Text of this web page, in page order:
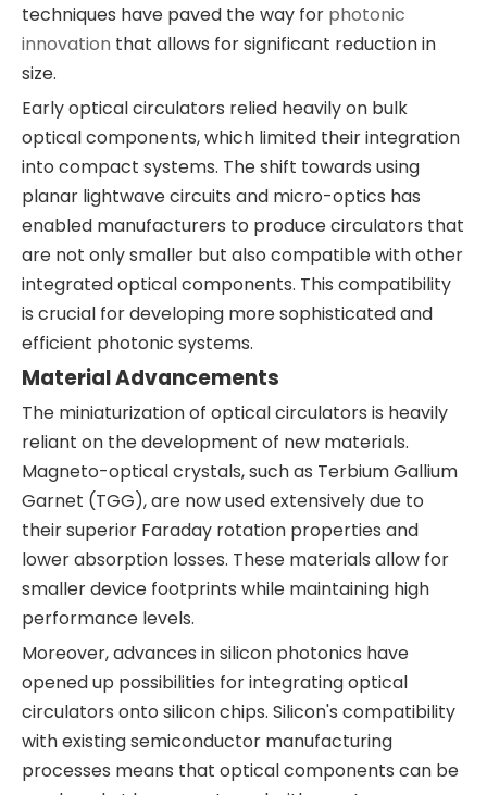
techniques have paved the way for photonic
innovation that allows for significant reduction in
size.
Early optical circulators relied heavily on bulk
optical components, which limited their integration
into compact systems. The shift towards using
planar lightwave circuits and micro-optics has
enabled manufacturers to produce circulators that
are not only smaller but also compatible with other
integrated optical components. This compatibility
is crucial for developing more sophisticated and
efficient photonic systems.
Material Advancements
The miniaturization of optical circulators is heavily
reliant on the development of new materials.
Magneto-optical crystals, such as Terbium Gallium
Garnet (TGG), are now used extensively due to
their superior Faraday rotation properties and
lower absorption losses. These materials allow for
smaller device footprints while maintaining high
performance levels.
Moreover, advances in silicon photonics have
opened up possibilities for integrating optical
circulators onto silicon chips. Silicon's compatibility
with existing semiconductor manufacturing
processes means that optical components can be